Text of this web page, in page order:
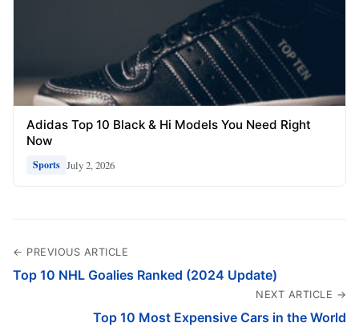
Adidas Top 10 Black & Hi Models You Need Right
Now
Sports July 2, 2026
← PREVIOUS ARTICLE
Top 10 NHL Goalies Ranked (2024 Update)
NEXT ARTICLE →
Top 10 Most Expensive Cars in the World